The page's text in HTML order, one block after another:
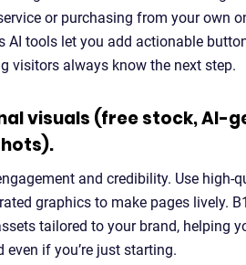
or purchasing from your own
AI tools let you add actionable
visitors always know the next step.
visuals (free stock, AI-
and credibility. Use high-
graphics to make pages lively.
tailored to your brand, helping
if you’re just starting.